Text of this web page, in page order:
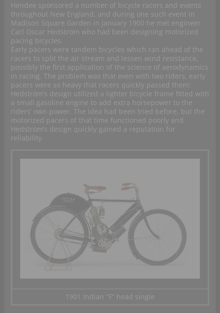
Hendee sponsored a number of bicycle racers and events
throughout New England, and during one such event in
Madison Square Garden in January 1900 he met engineer
Carl Oscar Hedström who had been designing motorized
pacing bicycles.
Early pacers were tandem bicycles which ran ahead of the
racers to split the air stream and lessen wind resistance,
possibly the first application of the science of aerodynamics
in racing. The problem was that even with two riders, early
pacers were so heavy that racers quickly passed them:
Hedström’s design utilized a lighter bicycle frame fitted with
a small gasoline engine to add extra horsepower to the
riders’ own power. The idea had been tried before, but the
motorized pacers of that time functioned poorly and
Hedström’s design quickly gained a reputation for
reliability.
1901 Indian “F” head single